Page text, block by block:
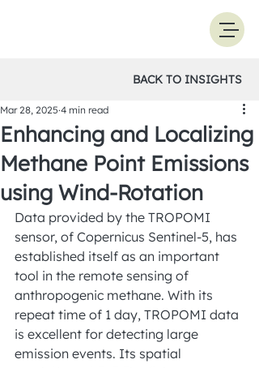
BACK TO INSIGHTS
Enhancing and Localizing
Methane Point Emissions
using Wind-Rotation
Mar 28, 2025 4 min read
Data provided by the TROPOMI
sensor, of Copernicus Sentinel-5, has
established itself as an important
tool in the remote sensing of
anthropogenic methane. With its
repeat time of 1 day, TROPOMI data
is excellent for detecting large
emission events. Its spatial